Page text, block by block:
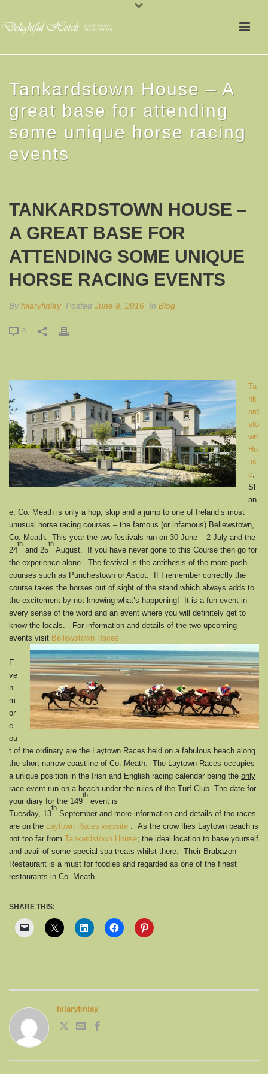
Tankardstown House – A
great base for attending
some unique horse racing
events
TANKARDSTOWN HOUSE –
A GREAT BASE FOR
ATTENDING SOME UNIQUE
HORSE RACING EVENTS
By hilaryfinlay Posted June 8, 2016 In Blog
0
Ta
nk
ard
sto
wn
Ho
us
e,
Sl
an
e, Co. Meath is only a hop, skip and a jump to one of Ireland’s most
unusual horse racing courses – the famous (or infamous) Bellewstown,
Co. Meath. This year the two festivals run on 30 June – 2 July and the
24
th
and 25
th
August. If you have never gone to this Course then go for
the experience alone. The festival is the antithesis of the more posh
courses such as Punchestown or Ascot. If I remember correctly the
course takes the horses out of sight of the stand which always adds to
the excitement by not knowing what’s happening! It is a fun event in
every sense of the word and an event where you will definitely get to
know the locals. For information and details of the two upcoming
events visit Bellewstown Races.
E
ve
n
m
or
e
ou
t of the ordinary are the Laytown Races held on a fabulous beach along
the short narrow coastline of Co. Meath. The Laytown Races occupies
a unique position in the Irish and English racing calendar being the only
race event run on a beach under the rules of the Turf Club. The date for
your diary for the 149
th
event is
Tuesday, 13
th
September and more information and details of the races
are on the Laytown Races website . As the crow flies Laytown beach is
not too far from Tankardstown House; the ideal location to base yourself
and avail of some special spa treats whilst there. Their Brabazon
Restaurant is a must for foodies and regarded as one of the finest
restaurants in Co. Meath.
SHARE THIS:
hilaryfinlay